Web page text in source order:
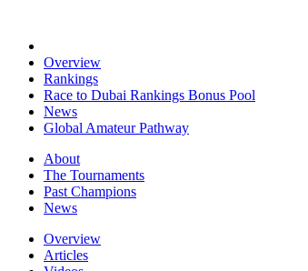
Overview
Rankings
Race to Dubai Rankings Bonus Pool
News
Global Amateur Pathway
About
The Tournaments
Past Champions
News
Overview
Articles